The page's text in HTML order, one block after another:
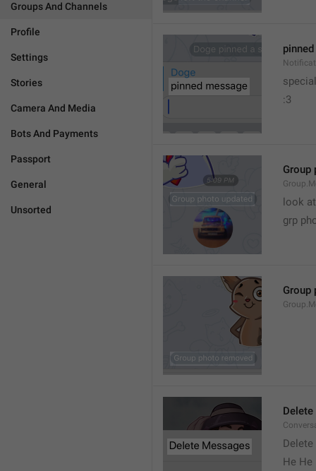
Groups And Channels
Profile
Settings
Stories
Camera And Media
Bots And Payments
Passport
General
Unsorted
special
:3
Group
look
grp
Group
He He